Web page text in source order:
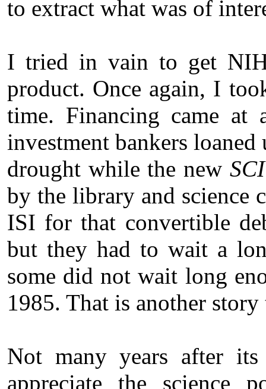
to extract what was of
I tried in vain to get
product. Once again, I
time. Financing came at
investment bankers
drought while the new SCI
by the library and science
ISI for that convertible
but they had to wait a
some did not wait long
1985. That is another
Not many years after its
appreciate the science